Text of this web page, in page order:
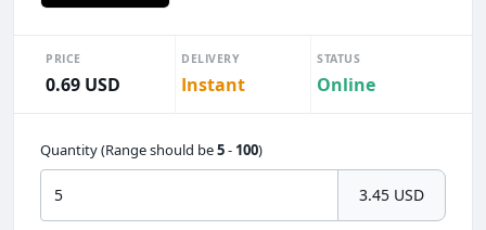
PRICE
0.69 USD
DELIVERY
Instant
STATUS
Online
Quantity (Range should be5- 100)
3.45 USD